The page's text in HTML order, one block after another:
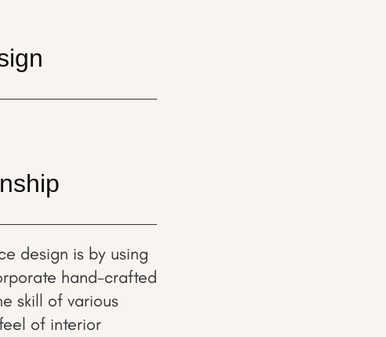
design is by using
hand-crafted
skill of various
of interior